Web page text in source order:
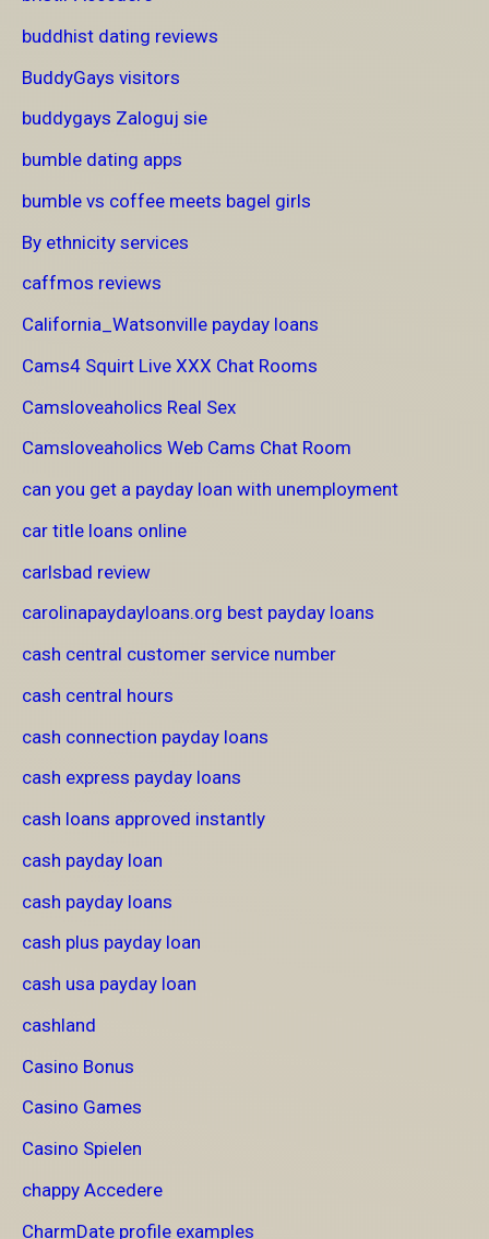
buddhist dating reviews
BuddyGays visitors
buddygays Zaloguj sie
bumble dating apps
bumble vs coffee meets bagel girls
By ethnicity services
caffmos reviews
California_Watsonville payday loans
Cams4 Squirt Live XXX Chat Rooms
Camsloveaholics Real Sex
Camsloveaholics Web Cams Chat Room
can you get a payday loan with unemployment
car title loans online
carlsbad review
carolinapaydayloans.org best payday loans
cash central customer service number
cash central hours
cash connection payday loans
cash express payday loans
cash loans approved instantly
cash payday loan
cash payday loans
cash plus payday loan
cash usa payday loan
cashland
Casino Bonus
Casino Games
Casino Spielen
chappy Accedere
CharmDate profile examples